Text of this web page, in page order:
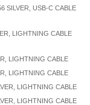
SILVER, USB-C CABLE
LIGHTNING CABLE
LIGHTNING CABLE
LIGHTNING CABLE
LIGHTNING CABLE
LIGHTNING CABLE